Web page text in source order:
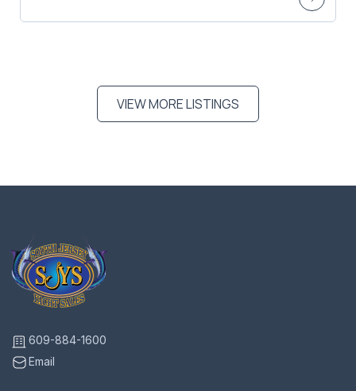
VIEW MORE LISTINGS
609-884-1600
Email